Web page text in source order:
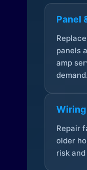
Panel
panels
amp
demand.
Wiring
Repair
older
risk